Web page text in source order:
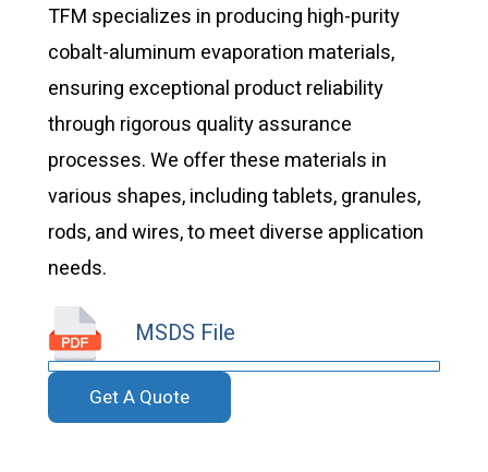
TFM specializes in producing high-purity
cobalt-aluminum evaporation materials,
ensuring exceptional product reliability
through rigorous quality assurance
processes. We offer these materials in
various shapes, including tablets, granules,
rods, and wires, to meet diverse application
needs.
MSDS File
Get A Quote